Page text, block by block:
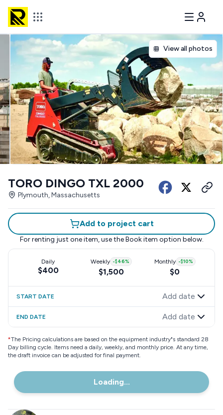
View all photos
TORO DINGO TXL 2000
Plymouth, Massachusetts
Add to project cart
For renting just one item, use the Book item option below.
Daily
$400
Weekly -$46%
$1,500
Monthly -$10%
$0
START DATE Add date
END DATE Add date
*The Pricing calculations are based on the equipment industry"s standard 28
Day billing cycle. Items need a daily, weekly, and monthly price. At any time,
the draft invoice can be adjusted for final payment.
Loading...